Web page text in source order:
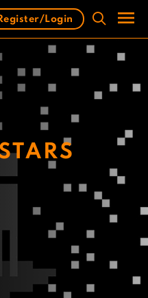
Menu
Login